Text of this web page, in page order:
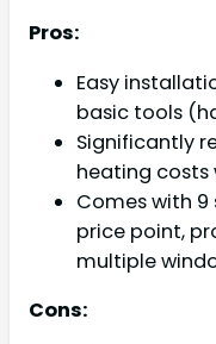
Pros:
Easy
basic tools
Significantly
heating costs
Comes with
price point,
multiple
Cons: